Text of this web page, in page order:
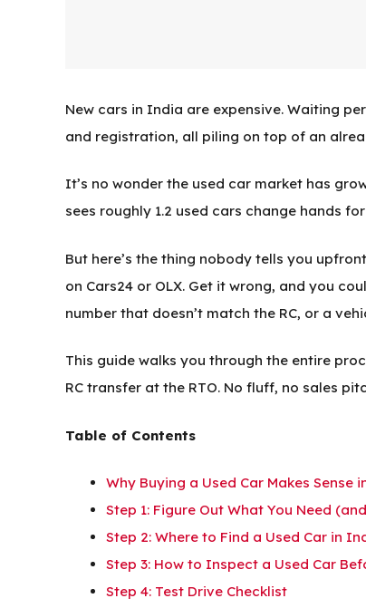
New cars in India are expensive. Waiting
and registration, all piling on top of an
It’s no wonder the used car market has
sees roughly 1.2 used cars change hands
But here’s the thing nobody tells you
on Cars24 or OLX. Get it wrong, and you
number that doesn’t match the RC, or a
This guide walks you through the entire
RC transfer at the RTO. No fluff, no sales
Table of Contents
Why Buying a Used Car Makes Sense
Step 1: Figure Out What You Need
Step 2: Where to Find a Used Car in
Step 3: How to Inspect a Used Car
Step 4: Test Drive Checklist